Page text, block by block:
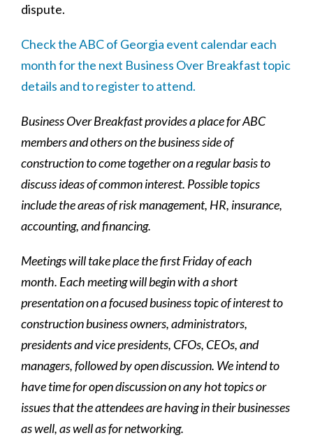
dispute.
Check the ABC of Georgia event calendar each
month for the next Business Over Breakfast topic
details and to register to attend.
Business Over Breakfast provides a place for ABC
members and others on the business side of
construction to come together on a regular basis to
discuss ideas of common interest. Possible topics
include the areas of risk management, HR, insurance,
accounting, and financing.
Meetings will take place the first Friday of each
month. Each meeting will begin with a short
presentation on a focused business topic of interest to
construction business owners, administrators,
presidents and vice presidents, CFOs, CEOs, and
managers, followed by open discussion. We intend to
have time for open discussion on any hot topics or
issues that the attendees are having in their businesses
as well, as well as for networking.